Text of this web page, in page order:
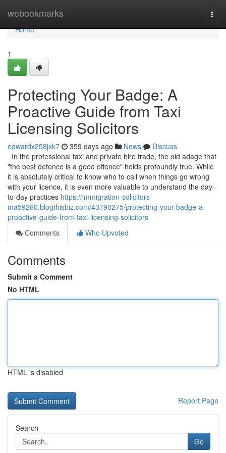
webookmarks
Home
Home
1
Protecting Your Badge: A
Proactive Guide from Taxi
Licensing Solicitors
edwardx258jxk7 359 days ago News
Discuss
In the professional taxi and private hire trade, the old adage that
"the best defence is a good offence" holds profoundly true. While
it is absolutely critical to know who to call when things go wrong
with your licence, it is even more valuable to understand the day-
to-day practices https://immigration-solicitors-
ma59260.blogthisbiz.com/43790275/protecting-your-badge-a-
proactive-guide-from-taxi-licensing-solicitors
Comments
Who Upvoted
Comments
Submit a Comment
No HTML
HTML is disabled
Report Page
Search
Go